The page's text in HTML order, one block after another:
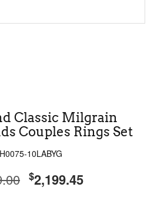
Classic Milgrain
Couples Rings Set
10LABYG
$2,199.45